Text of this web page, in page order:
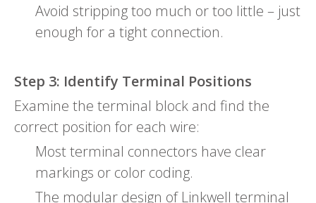
Avoid stripping too much or too little – just
enough for a tight connection.
Step 3: Identify Terminal Positions
Examine the terminal block and find the
correct position for each wire:
Most terminal connectors have clear
markings or color coding.
The modular design of Linkwell terminal